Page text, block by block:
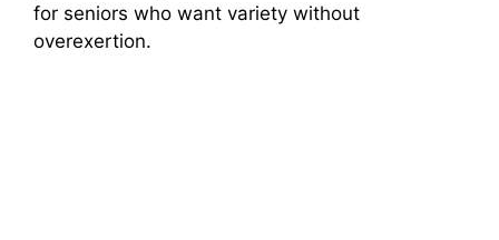
for seniors who want variety without
overexertion.